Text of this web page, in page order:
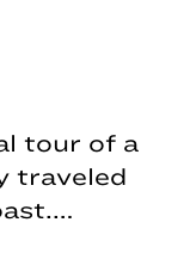
tour of a
traveled